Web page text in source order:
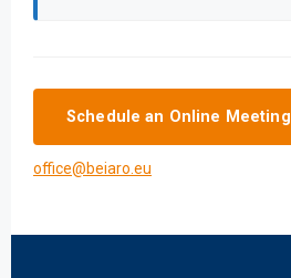
Schedule an Online Meeting
office@beiaro.eu